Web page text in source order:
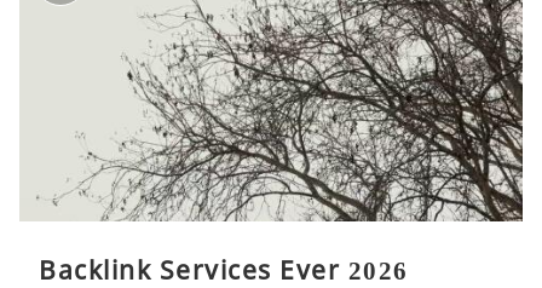
Backlink Services Ever 2026